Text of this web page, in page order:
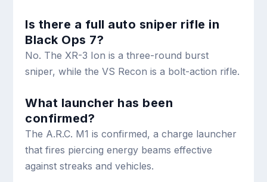
Is there a full auto sniper rifle in
Black Ops 7?
No. The XR-3 Ion is a three-round burst
sniper, while the VS Recon is a bolt-action rifle.
What launcher has been
confirmed?
The A.R.C. M1 is confirmed, a charge launcher
that fires piercing energy beams effective
against streaks and vehicles.